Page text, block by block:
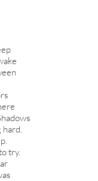
try.